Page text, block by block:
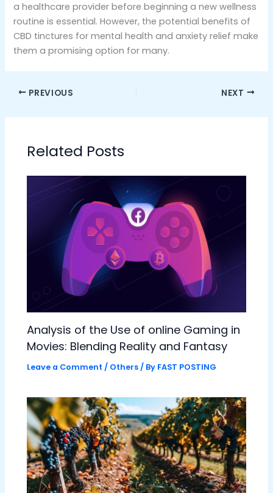
a healthcare provider before beginning a new wellness
routine is essential. However, the potential benefits of
CBD tinctures for mental health and anxiety relief make
them a promising option for many.
PREVIOUS NEXT
Related Posts
Analysis of the Use of online Gaming in
Movies: Blending Reality and Fantasy
Leave a Comment / Others / By FAST POSTING